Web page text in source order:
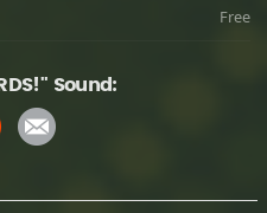
Free
Sound: